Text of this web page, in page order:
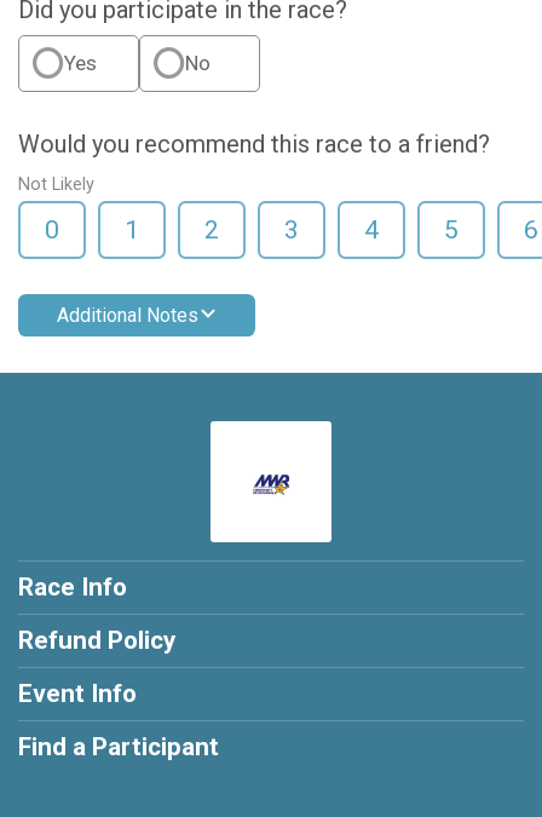
Did you participate in the race?
Yes No
Would you recommend this race to a friend?
Not Likely
0 1 2 3 4 5 6
Additional Notes
Race Info
Refund Policy
Event Info
Find a Participant